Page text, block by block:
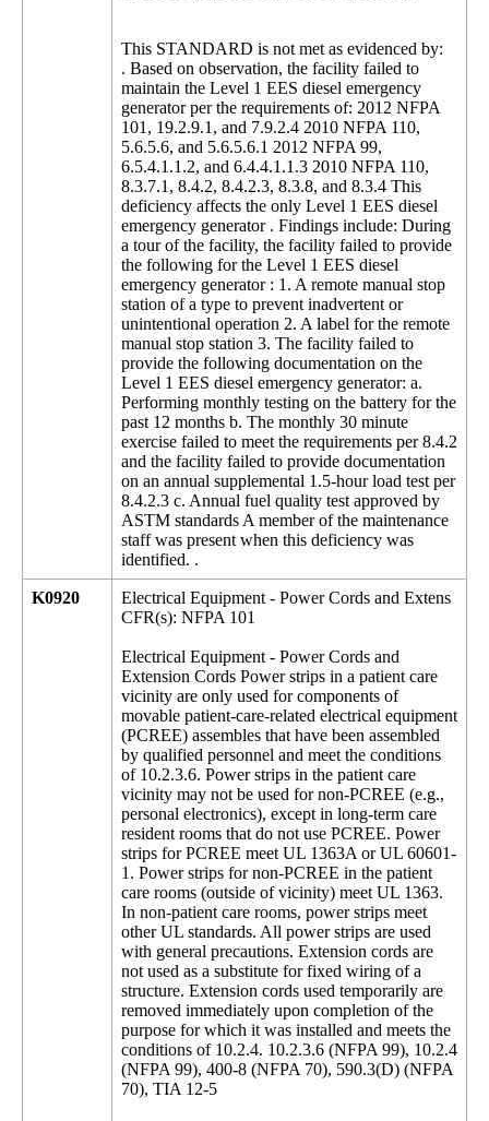
This STANDARD is not met as evidenced by:
. Based on observation, the facility failed to
maintain the Level 1 EES diesel emergency
generator per the requirements of: 2012 NFPA
101, 19.2.9.1, and 7.9.2.4 2010 NFPA 110,
5.6.5.6, and 5.6.5.6.1 2012 NFPA 99,
6.5.4.1.1.2, and 6.4.4.1.1.3 2010 NFPA 110,
8.3.7.1, 8.4.2, 8.4.2.3, 8.3.8, and 8.3.4 This
deficiency affects the only Level 1 EES diesel
emergency generator . Findings include: During
a tour of the facility, the facility failed to provide
the following for the Level 1 EES diesel
emergency generator : 1. A remote manual stop
station of a type to prevent inadvertent or
unintentional operation 2. A label for the remote
manual stop station 3. The facility failed to
provide the following documentation on the
Level 1 EES diesel emergency generator: a.
Performing monthly testing on the battery for the
past 12 months b. The monthly 30 minute
exercise failed to meet the requirements per 8.4.2
and the facility failed to provide documentation
on an annual supplemental 1.5-hour load test per
8.4.2.3 c. Annual fuel quality test approved by
ASTM standards A member of the maintenance
staff was present when this deficiency was
identified. .
K0920
Electrical Equipment - Power Cords and Extens
CFR(s): NFPA 101
Electrical Equipment - Power Cords and
Extension Cords Power strips in a patient care
vicinity are only used for components of
movable patient-care-related electrical equipment
(PCREE) assembles that have been assembled
by qualified personnel and meet the conditions
of 10.2.3.6. Power strips in the patient care
vicinity may not be used for non-PCREE (e.g.,
personal electronics), except in long-term care
resident rooms that do not use PCREE. Power
strips for PCREE meet UL 1363A or UL 60601-
1. Power strips for non-PCREE in the patient
care rooms (outside of vicinity) meet UL 1363.
In non-patient care rooms, power strips meet
other UL standards. All power strips are used
with general precautions. Extension cords are
not used as a substitute for fixed wiring of a
structure. Extension cords used temporarily are
removed immediately upon completion of the
purpose for which it was installed and meets the
conditions of 10.2.4. 10.2.3.6 (NFPA 99), 10.2.4
(NFPA 99), 400-8 (NFPA 70), 590.3(D) (NFPA
70), TIA 12-5